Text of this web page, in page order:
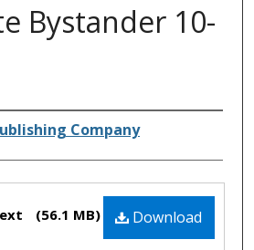
Bystander 10-
Company
Download
(56.1 MB)